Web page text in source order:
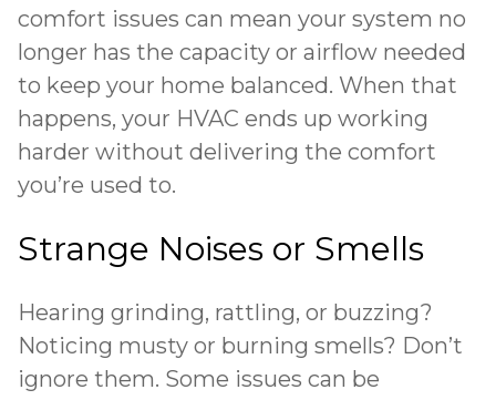
comfort issues can mean your system no
longer has the capacity or airflow needed
to keep your home balanced. When that
happens, your HVAC ends up working
harder without delivering the comfort
you’re used to.
Strange Noises or Smells
Hearing grinding, rattling, or buzzing?
Noticing musty or burning smells? Don’t
ignore them. Some issues can be